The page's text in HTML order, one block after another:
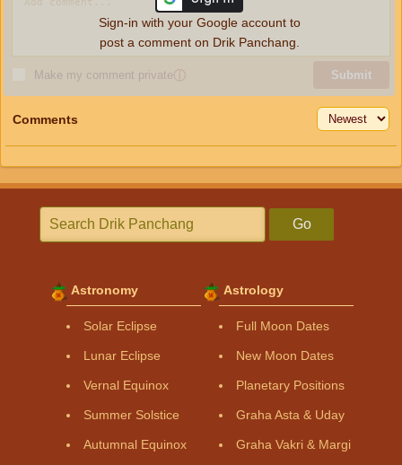
Make my comment privateⓘ Submit
Sign-in with your Google account to
post a comment on Drik Panchang.
Comments
Go
Astronomy
Solar Eclipse
Lunar Eclipse
Vernal Equinox
Summer Solstice
Autumnal Equinox
Astrology
Full Moon Dates
New Moon Dates
Planetary Positions
Graha Asta & Uday
Graha Vakri & Margi